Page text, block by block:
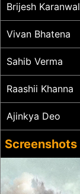
Brijesh Karanwal
Vivan Bhatena
Sahib Verma
Raashii Khanna
Ajinkya Deo
Screenshots